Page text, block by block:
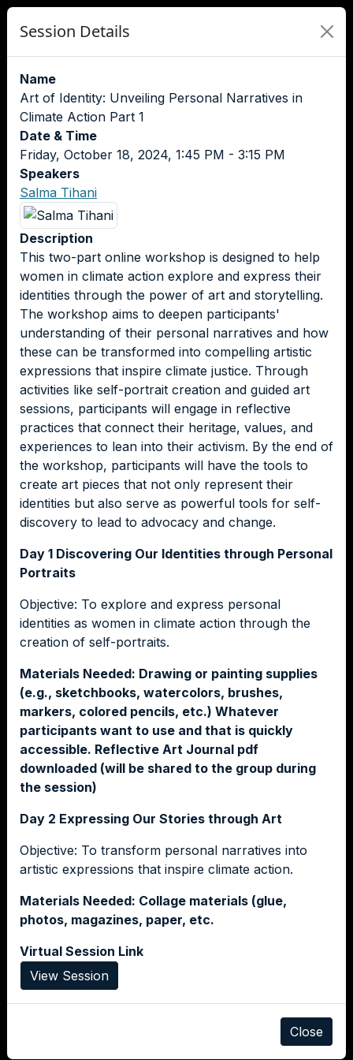
Session Details
Name
Art of Identity: Unveiling Personal Narratives in
Climate Action Part 1
Date & Time
Friday, October 18, 2024, 1:45 PM - 3:15 PM
Speakers
Salma Tihani
Description
This two-part online workshop is designed to help
women in climate action explore and express their
identities through the power of art and storytelling.
The workshop aims to deepen participants'
understanding of their personal narratives and how
these can be transformed into compelling artistic
expressions that inspire climate justice. Through
activities like self-portrait creation and guided art
sessions, participants will engage in reflective
practices that connect their heritage, values, and
experiences to lean into their activism. By the end of
the workshop, participants will have the tools to
create art pieces that not only represent their
identities but also serve as powerful tools for self-
discovery to lead to advocacy and change.
Day 1 Discovering Our Identities through Personal
Portraits
Objective: To explore and express personal
identities as women in climate action through the
creation of self-portraits.
Materials Needed: Drawing or painting supplies
(e.g., sketchbooks, watercolors, brushes,
markers, colored pencils, etc.) Whatever
participants want to use and that is quickly
accessible. Reflective Art Journal pdf
downloaded (will be shared to the group during
the session)
Day 2 Expressing Our Stories through Art
Objective: To transform personal narratives into
artistic expressions that inspire climate action.
Materials Needed: Collage materials (glue,
photos, magazines, paper, etc.
Virtual Session Link
View Session
Close